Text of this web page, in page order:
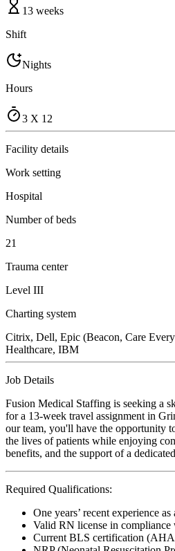
13 weeks
Shift
Nights
Hours
3 X 12
Facility details
Work setting
Hospital
Number of beds
21
Trauma center
Level III
Charting system
Citrix, Dell, Epic (Beacon, Care
Healthcare, IBM
Job Details
Fusion Medical Staffing is seeking a
for a 13-week travel assignment in
our team, you'll have the opportunity
the lives of patients while enjoying
benefits, and the support of a
Required Qualifications:
One years’ recent experience
Valid RN license in compliance
Current BLS certification